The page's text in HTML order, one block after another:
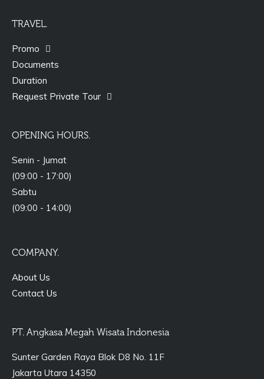
TRAVEL.
Promo
Documents
Duration
Request Private Tour
OPENING HOURS.
Senin - Jumat
(09:00 - 17:00)
Sabtu
(09:00 - 14:00)
COMPANY.
About Us
Contact Us
PT. Angkasa Megah Wisata Indonesia
Sunter Garden Raya Blok D8 No. 11F
Jakarta Utara 14350